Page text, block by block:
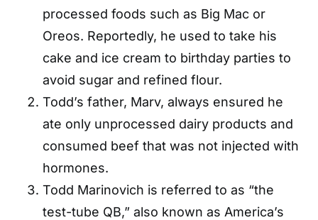
processed foods such as Big Mac or
Oreos. Reportedly, he used to take his
cake and ice cream to birthday parties to
avoid sugar and refined flour.
Todd’s father, Marv, always ensured he
ate only unprocessed dairy products and
consumed beef that was not injected with
hormones.
Todd Marinovich is referred to as “the
test-tube QB,” also known as America’s